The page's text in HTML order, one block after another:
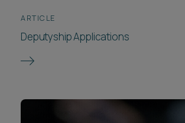
ARTICLE
Deputyship Applications